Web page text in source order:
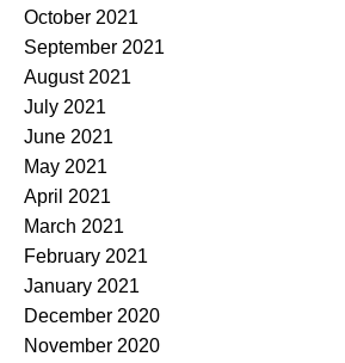
October 2021
September 2021
August 2021
July 2021
June 2021
May 2021
April 2021
March 2021
February 2021
January 2021
December 2020
November 2020